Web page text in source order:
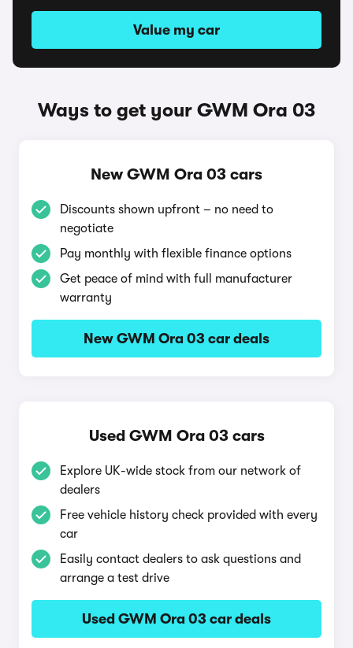
Value my car
Ways to get your GWM Ora 03
New GWM Ora 03 cars
Discounts shown upfront – no need to
negotiate
Pay monthly with flexible finance options
Get peace of mind with full manufacturer
warranty
New GWM Ora 03 car deals
Used GWM Ora 03 cars
Explore UK-wide stock from our network of
dealers
Free vehicle history check provided with every
car
Easily contact dealers to ask questions and
arrange a test drive
Used GWM Ora 03 car deals